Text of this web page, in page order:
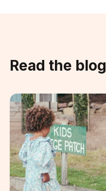
Read the blog